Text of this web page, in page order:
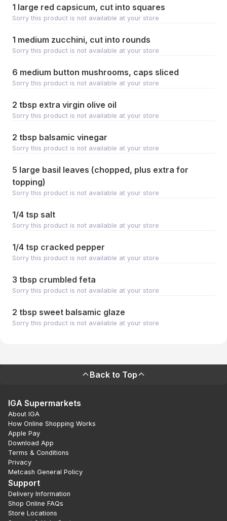
1 large red capsicum, cut into squares
Sorry this product is not available at your store
1 medium zucchini, cut into rounds
Sorry this product is not available at your store
6 medium button mushrooms, caps sliced
Sorry this product is not available at your store
2 tbsp extra virgin olive oil
Sorry this product is not available at your store
2 tbsp balsamic vinegar
Sorry this product is not available at your store
5 large basil leaves (chopped, plus extra for
topping)
Sorry this product is not available at your store
1/4 tsp salt
Sorry this product is not available at your store
1/4 tsp cracked pepper
Sorry this product is not available at your store
3 tbsp crumbled feta
Sorry this product is not available at your store
2 tbsp sweet balsamic glaze
Sorry this product is not available at your store
Back to Top
IGA Supermarkets
About IGA
How Online Shopping Works
Apple Pay
Download App
Terms & Conditions
Privacy
Metcash General Policy
Support
Delivery Information
Shop Online FAQs
Store Locations